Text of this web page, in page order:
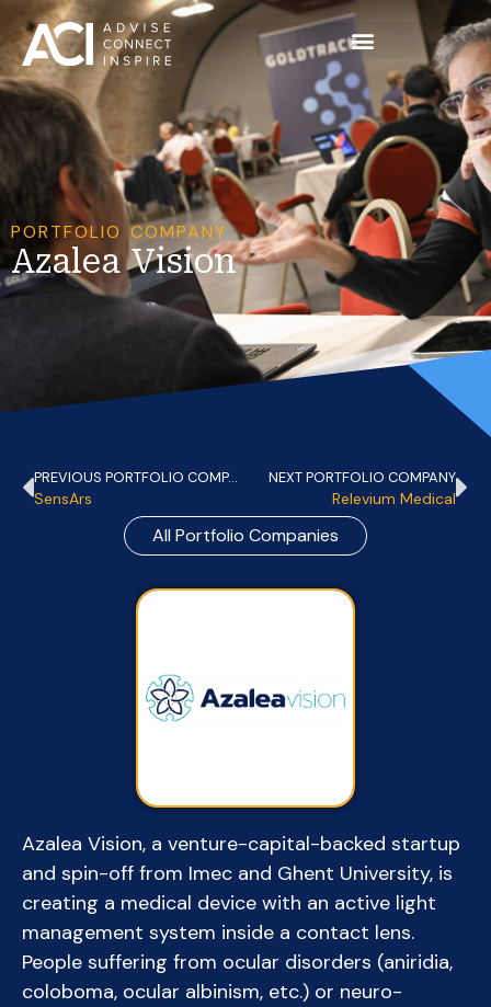
PORTFOLIO COMPANY
Azalea Vision
PREVIOUS PORTFOLIO COMPANY
SensArs
NEXT PORTFOLIO COMPANY
Relevium Medical
All Portfolio Companies
Azalea Vision, a venture-capital-backed startup
and spin-off from Imec and Ghent University, is
creating a medical device with an active light
management system inside a contact lens.
People suffering from ocular disorders (aniridia,
coloboma, ocular albinism, etc.) or neuro-